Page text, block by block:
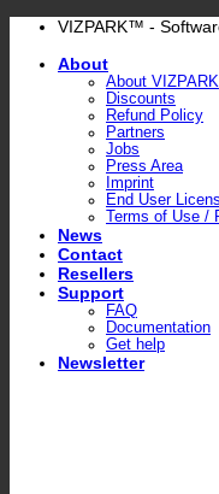
Skip
content
VIZPARK™ -
About
About VIZPARK
Discounts
Refund Policy
Partners
Jobs
Press Area
Imprint
End User
Terms of Use /
News
Contact
Resellers
Support
FAQ
Documentation
Get help
Newsletter